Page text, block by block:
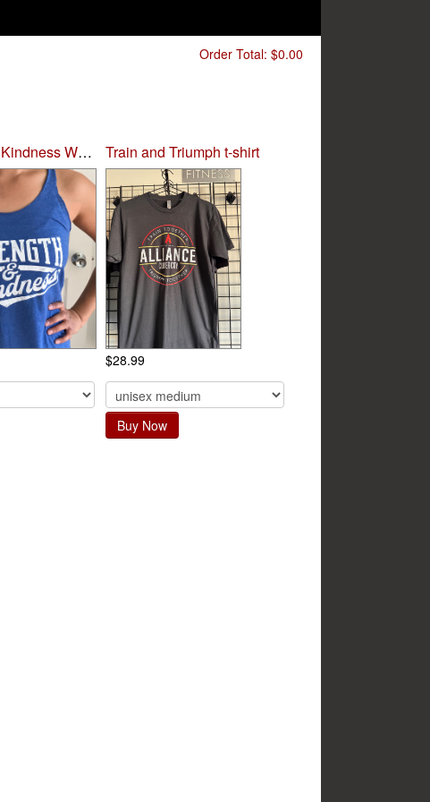
Order Total: $0.00
Strength and Kindness Women's Tee Train and Triumph t-shirt
$28.99
Buy Now